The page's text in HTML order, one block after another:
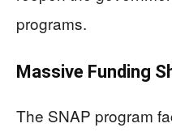
programs.
Massive Funding
The SNAP program